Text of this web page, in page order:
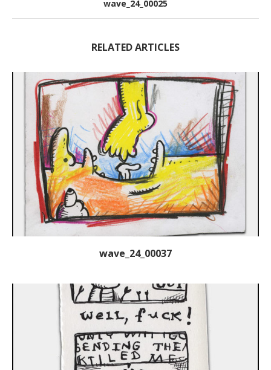
wave_24_00025
RELATED ARTICLES
wave_24_00037